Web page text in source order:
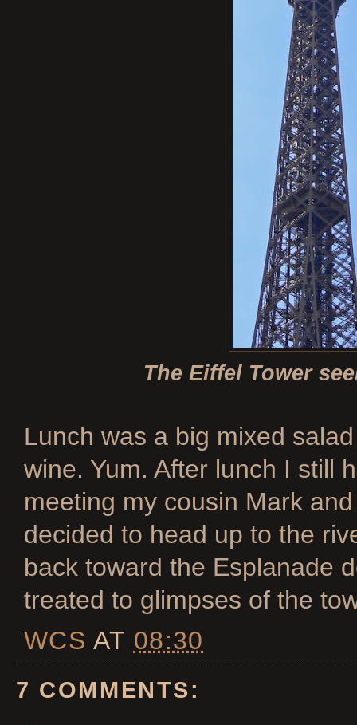
The Eiffel Tower
Lunch was a big mixed
wine. Yum. After lunch I still
meeting my cousin Mark
decided to head up to the
back toward the Esplanade
treated to glimpses of the
WCS AT 08:30
7 COMMENTS: